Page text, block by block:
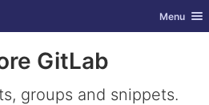
Toggle
Menu
GitLab
groups and snippets.